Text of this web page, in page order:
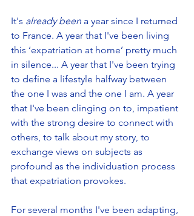
It's already been a year since I returned
to France. A year that I've been living
this ‘expatriation at home’ pretty much
in silence... A year that I've been trying
to define a lifestyle halfway between
the one I was and the one I am. A year
that I've been clinging on to, impatient
with the strong desire to connect with
others, to talk about my story, to
exchange views on subjects as
profound as the individuation process
that expatriation provokes.
For several months I've been adapting,